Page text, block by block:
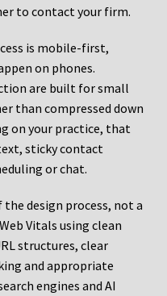
to contact your firm.
is mobile-first,
on phones.
are built for small
than compressed down
on your practice, that
sticky contact
or chat.
design process, not a
Vitals using clean
structures, clear
and appropriate
engines and AI